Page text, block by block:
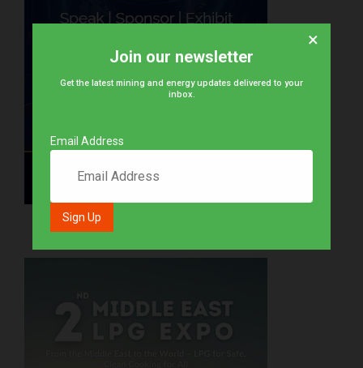
Join our newsletter
Get the latest mining and energy updates delivered to your
inbox.
Email Address
×